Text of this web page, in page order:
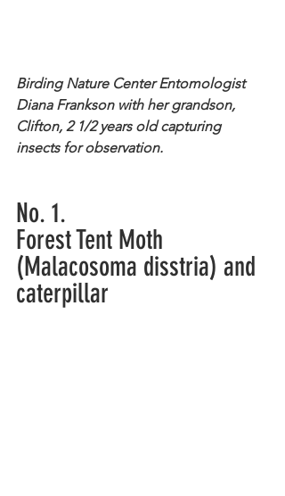
Birding Nature Center Entomologist
Diana Frankson with her grandson,
Clifton, 2 1/2 years old capturing
insects for observation.
No. 1.
Forest Tent Moth
(Malacosoma disstria) and
caterpillar